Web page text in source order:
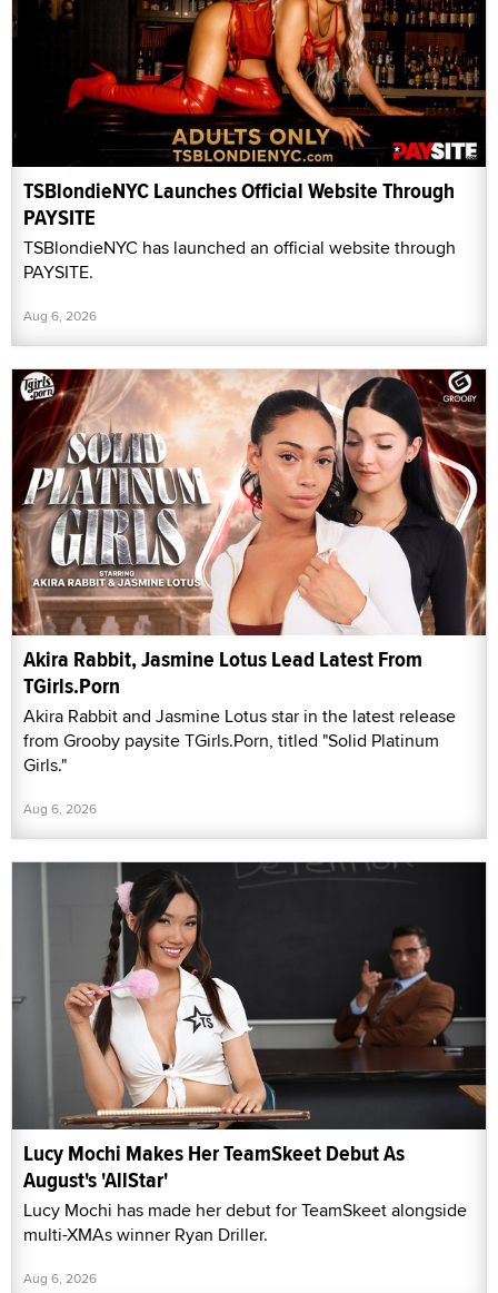
TSBlondieNYC Launches Official Website Through
PAYSITE
TSBlondieNYC has launched an official website through
PAYSITE.
Aug 6, 2026
Akira Rabbit, Jasmine Lotus Lead Latest From
TGirls.Porn
Akira Rabbit and Jasmine Lotus star in the latest release
from Grooby paysite TGirls.Porn, titled "Solid Platinum
Girls."
Aug 6, 2026
Lucy Mochi Makes Her TeamSkeet Debut As
August's 'AllStar'
Lucy Mochi has made her debut for TeamSkeet alongside
multi-XMAs winner Ryan Driller.
Aug 6, 2026